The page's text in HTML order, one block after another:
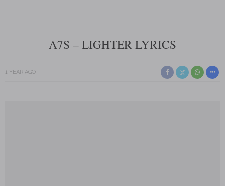
A7S – LIGHTER LYRICS
1 YEAR AGO